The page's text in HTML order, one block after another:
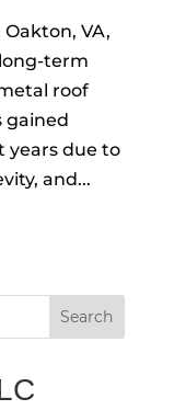
VA,
term
roof
gained
years due to
and...